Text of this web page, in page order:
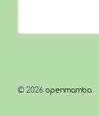
© 2026 openmamba